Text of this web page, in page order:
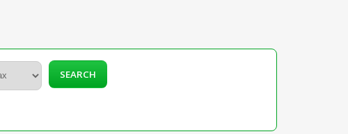
SEARCH